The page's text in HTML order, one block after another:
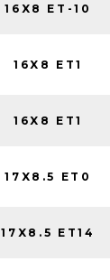
16X8 ET-10
16X8 ET1
16X8 ET1
17X8.5 ET0
17X8.5 ET14